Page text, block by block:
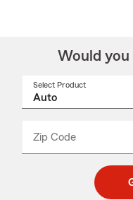
Would you
Select Product
Zip Code
code
_____